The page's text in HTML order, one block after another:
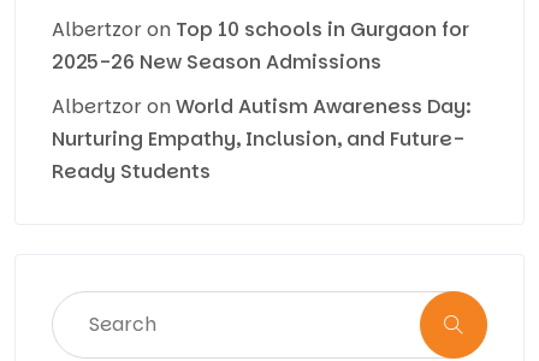
Albertzoron Top 10 schools in Gurgaon for
2025-26 New Season Admissions
AlbertzoronWorld Autism Awareness Day:
Nurturing Empathy, Inclusion, and Future-
Ready Students